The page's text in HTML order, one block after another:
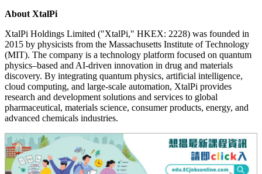
About XtalPi
XtalPi Holdings Limited ("XtalPi," HKEX: 2228) was founded in
2015 by physicists from the Massachusetts Institute of Technology
(MIT). The company is a technology platform focused on quantum
physics–based and AI-driven innovation in drug and materials
discovery. By integrating quantum physics, artificial intelligence,
cloud computing, and large-scale automation, XtalPi provides
research and development solutions and services to global
pharmaceutical, materials science, consumer products, energy, and
advanced chemicals industries.